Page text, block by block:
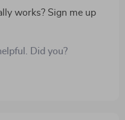
works? Sign me up
Did you?